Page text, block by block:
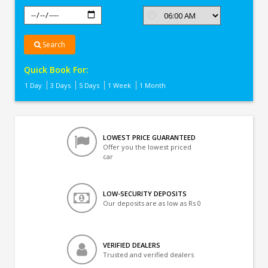
Search
Quick Book For:
1 Day 3 Days 5 Days 1 Week 1 Month
LOWEST PRICE GUARANTEED
Offer you the lowest priced
car
LOW-SECURITY DEPOSITS
Our deposits are as low as Rs 0
VERIFIED DEALERS
Trusted and verified dealers